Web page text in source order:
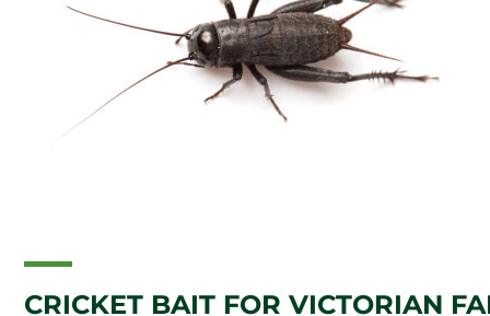
CRICKET BAIT FOR VICTORIAN